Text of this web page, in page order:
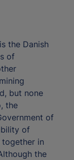
the Danish
of
but none
the
of
of
together in
the